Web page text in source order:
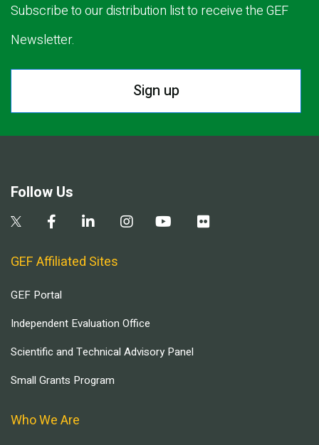
Subscribe to our distribution list to receive the GEF
Newsletter.
Sign up
Follow Us
GEF Affiliated Sites
GEF Portal
Independent Evaluation Office
Scientific and Technical Advisory Panel
Small Grants Program
Who We Are